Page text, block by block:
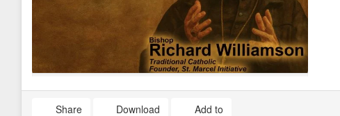
Share Download Add to